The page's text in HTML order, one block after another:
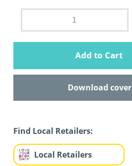
Add to Cart
Download cover
Find Local Retailers:
Local Retailers